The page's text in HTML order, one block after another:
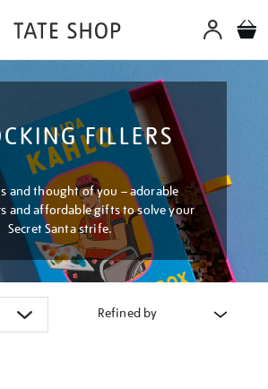
FILLERS
and thought of you – adorable
and affordable gifts to solve your
Secret Santa strife.
Refined by